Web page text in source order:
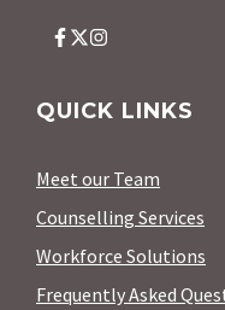
QUICK LINKS
Meet our Team
Counselling Services
Workforce Solutions
Frequently Asked